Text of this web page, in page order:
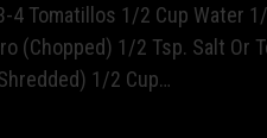
4 Tomatillos 1/2 Cup Water
(Chopped) 1/2 Tsp. Salt Or
1/2 Cup…